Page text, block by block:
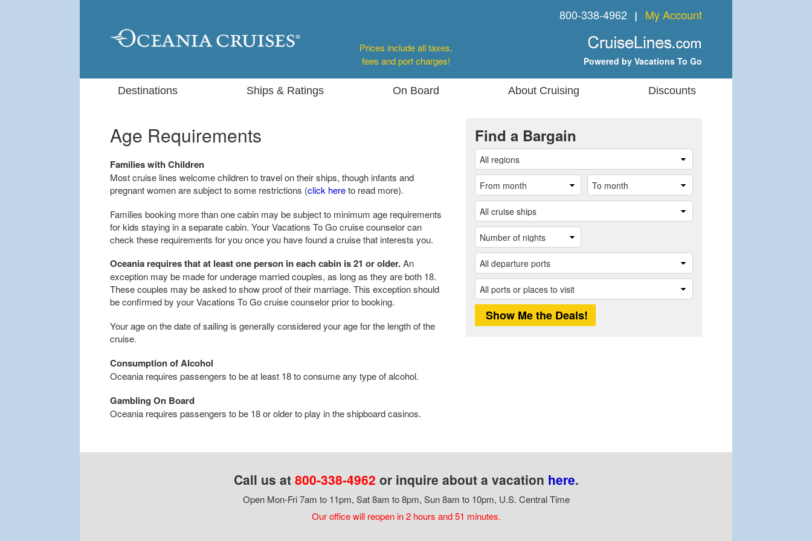
800-338-4962 ❘ My Account
Prices include all taxes,
fees and port charges!
Powered by Vacations To Go
Destinations Ships & Ratings On Board About Cruising Discounts
Age Requirements
Families with Children
Most cruise lines welcome children to travel on their ships, though infants and
pregnant women are subject to some restrictions (click hereto read more).
Families booking more than one cabin may be subject to minimum age requirements
for kids staying in a separate cabin. Your Vacations To Go cruise counselor can
check these requirements for you once you have found a cruise that interests you.
Oceania requires that at least one person in each cabin is 21 or older.An
exception may be made for underage married couples, as long as they are both 18.
These couples may be asked to show proof of their marriage. This exception should
be confirmed by your Vacations To Go cruise counselor prior to booking.
Your age on the date of sailing is generally considered your age for the length of the
cruise.
Consumption of Alcohol
Oceania requires passengers to be at least 18 to consume any type of alcohol.
Gambling On Board
Oceania requires passengers to be 18 or older to play in the shipboard casinos.
Find a Bargain
Call us at 800-338-4962 or inquire about a vacation here.
Open Mon-Fri 7am to 11pm, Sat 8am to 8pm, Sun 8am to 10pm, U.S. Central Time
Our office will reopen in 2 hours and 51 minutes.